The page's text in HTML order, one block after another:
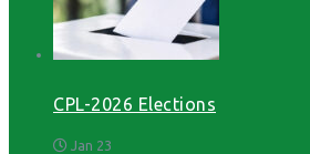
CPL-2026 Elections
Jan 23